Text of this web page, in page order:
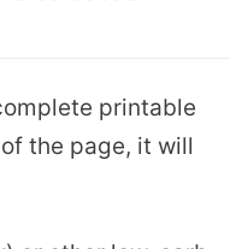
printable
the page, it will